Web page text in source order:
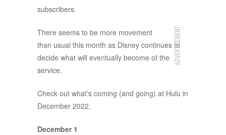
subscribers.
ADVERTISEMENT
There seems to be more movement
than usual this month as Disney continues to
decide what will eventually become of the
service.
Check out what’s coming (and going) at Hulu in
December 2022.
December 1